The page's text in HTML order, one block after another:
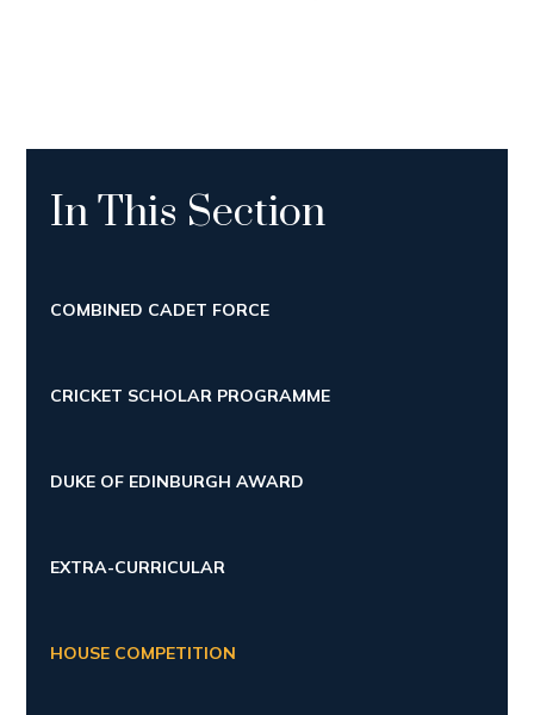
In This Section
COMBINED CADET FORCE
CRICKET SCHOLAR PROGRAMME
DUKE OF EDINBURGH AWARD
EXTRA-CURRICULAR
HOUSE COMPETITION